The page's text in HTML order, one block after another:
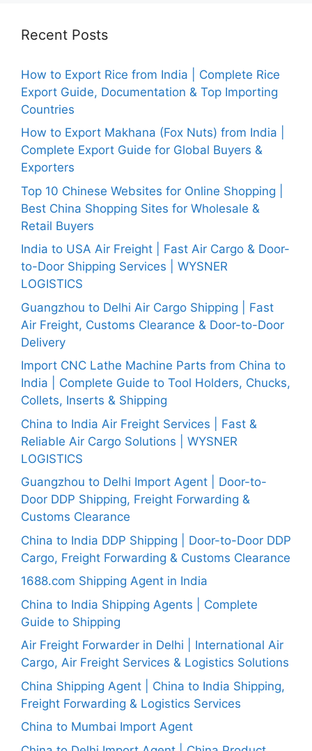
Recent Posts
How to Export Rice from India | Complete Rice
Export Guide, Documentation & Top Importing
Countries
How to Export Makhana (Fox Nuts) from India |
Complete Export Guide for Global Buyers &
Exporters
Top 10 Chinese Websites for Online Shopping |
Best China Shopping Sites for Wholesale &
Retail Buyers
India to USA Air Freight | Fast Air Cargo & Door-
to-Door Shipping Services | WYSNER
LOGISTICS
Guangzhou to Delhi Air Cargo Shipping | Fast
Air Freight, Customs Clearance & Door-to-Door
Delivery
Import CNC Lathe Machine Parts from China to
India | Complete Guide to Tool Holders, Chucks,
Collets, Inserts & Shipping
China to India Air Freight Services | Fast &
Reliable Air Cargo Solutions | WYSNER
LOGISTICS
Guangzhou to Delhi Import Agent | Door-to-
Door DDP Shipping, Freight Forwarding &
Customs Clearance
China to India DDP Shipping | Door-to-Door DDP
Cargo, Freight Forwarding & Customs Clearance
1688.com Shipping Agent in India
China to India Shipping Agents | Complete
Guide to Shipping
Air Freight Forwarder in Delhi | International Air
Cargo, Air Freight Services & Logistics Solutions
China Shipping Agent | China to India Shipping,
Freight Forwarding & Logistics Services
China to Mumbai Import Agent